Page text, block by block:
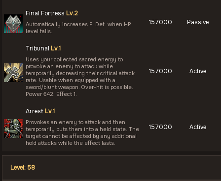
Final Fortress Lv.2
Automatically increases P. Def. when HP
level falls.
157000 Passive
Tribunal Lv.1
Uses your collected sacred energy to
provoke an enemy to attack while
temporarily decreasing their critical attack
rate. Usable when equipped with a
sword/blunt weapon. Over-hit is possible.
Power 642. Effect 1.
157000 Active
Arrest Lv.1
Provokes an enemy to attack and then
temporarily puts them into a held state. The
target cannot be affected by any additional
hold attacks while the effect lasts.
157000 Active
Level: 58